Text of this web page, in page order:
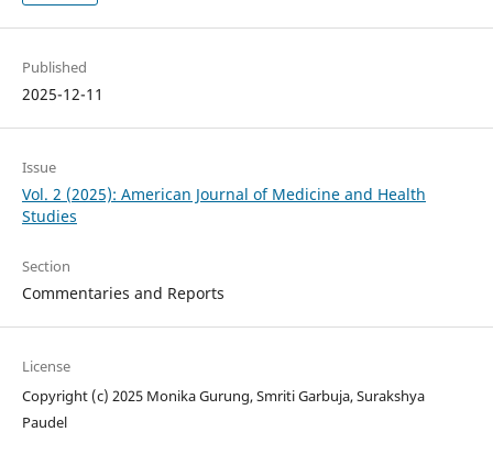
Published
2025-12-11
Issue
Vol. 2 (2025): American Journal of Medicine and Health
Studies
Section
Commentaries and Reports
License
Copyright (c) 2025 Monika Gurung, Smriti Garbuja, Surakshya
Paudel